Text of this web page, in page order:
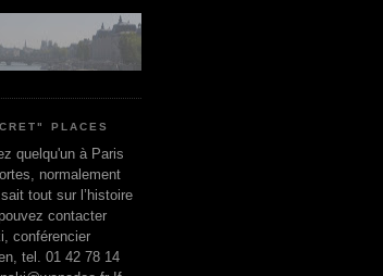
PLACES
quelqu'un à Paris
normalement
tout sur l’histoire
contacter
conférencier
tel. 01 42 78 14